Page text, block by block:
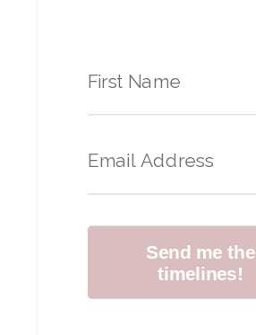
Send me the
timelines!